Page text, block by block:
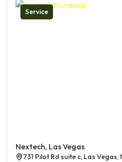
Service
Nextech, Las Vegas
731 Pilot Rd suite c, Las Vegas,